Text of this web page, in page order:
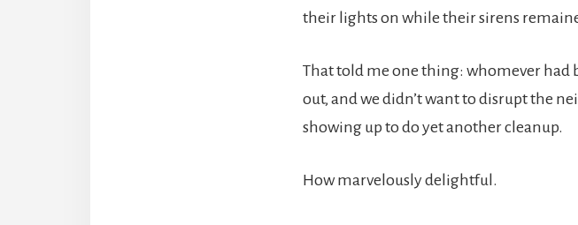
their lights on while their sirens
That told me one thing: whomever had
out, and we didn’t want to disrupt the
showing up to do yet another cleanup.
How marvelously delightful.